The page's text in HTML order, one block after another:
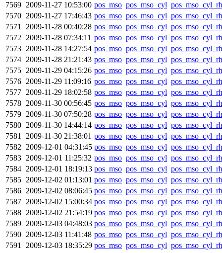
7569 2009-11-27 10:53:00 pos_mso pos_mso_cyl
7570 2009-11-27 17:46:43 pos_mso pos_mso_cyl
7571 2009-11-28 00:40:28 pos_mso pos_mso_cyl
7572 2009-11-28 07:34:11 pos_mso pos_mso_cyl
7573 2009-11-28 14:27:54 pos_mso pos_mso_cyl
7574 2009-11-28 21:21:43 pos_mso pos_mso_cyl
7575 2009-11-29 04:15:26 pos_mso pos_mso_cyl
7576 2009-11-29 11:09:16 pos_mso pos_mso_cyl
7577 2009-11-29 18:02:58 pos_mso pos_mso_cyl
7578 2009-11-30 00:56:45 pos_mso pos_mso_cyl
7579 2009-11-30 07:50:28 pos_mso pos_mso_cyl
7580 2009-11-30 14:44:14 pos_mso pos_mso_cyl
7581 2009-11-30 21:38:01 pos_mso pos_mso_cyl
7582 2009-12-01 04:31:45 pos_mso pos_mso_cyl
7583 2009-12-01 11:25:32 pos_mso pos_mso_cyl
7584 2009-12-01 18:19:13 pos_mso pos_mso_cyl
7585 2009-12-02 01:13:01 pos_mso pos_mso_cyl
7586 2009-12-02 08:06:45 pos_mso pos_mso_cyl
7587 2009-12-02 15:00:34 pos_mso pos_mso_cyl
7588 2009-12-02 21:54:19 pos_mso pos_mso_cyl
7589 2009-12-03 04:48:03 pos_mso pos_mso_cyl
7590 2009-12-03 11:41:48 pos_mso pos_mso_cyl
7591 2009-12-03 18:35:29 pos_mso pos_mso_cyl